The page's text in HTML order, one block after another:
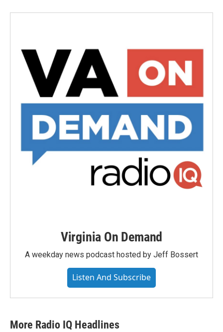
Virginia On Demand
A weekday news podcast hosted by Jeff Bossert
Listen And Subscribe
More Radio IQ Headlines